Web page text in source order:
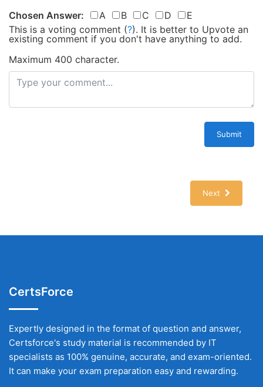
Chosen Answer: A B C D
E
This is a voting comment (?). It is better to Upvote an
existing comment if you don't have anything to add.
Maximum 400 character.
Submit
Next
CertsForce
Expertly designed in the format of question and answer,
Certsforce's study material is recommended by IT
specialists as 100% genuine, accurate, and exam-oriented.
It can make your exam preparation easy and rewarding.